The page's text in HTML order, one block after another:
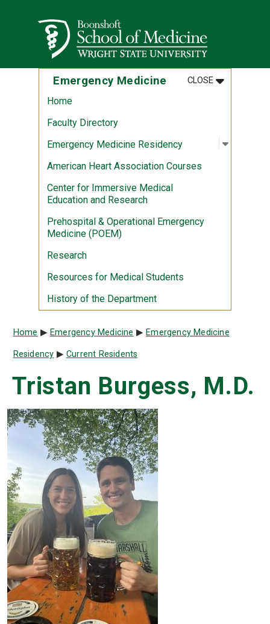
Wright State University
Emergency Medicine CLOSEMENU
:
Home
Faculty Directory
Emergency Medicine Residency
Open
:
American Heart Association Courses
Center for Immersive Medical
Education and Research
Prehospital & Operational Emergency
Medicine (POEM)
Research
Resources for Medical Students
History of the Department
Breadcrumb
Home Emergency Medicine Emergency Medicine
Residency Current Residents
Tristan Burgess, M.D.